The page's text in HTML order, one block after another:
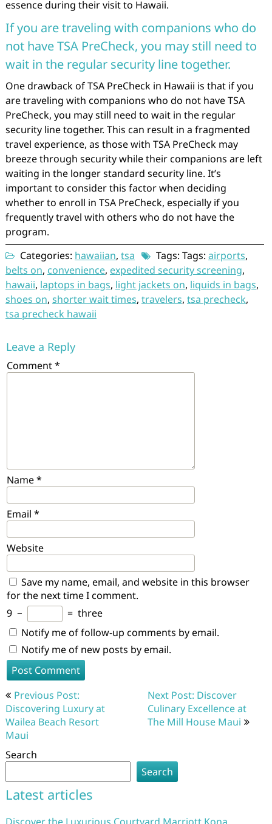
essence during their visit to Hawaii.
If you are traveling with companions who do
not have TSA PreCheck, you may still need to
wait in the regular security line together.
One drawback of TSA PreCheck in Hawaii is that if you
are traveling with companions who do not have TSA
PreCheck, you may still need to wait in the regular
security line together. This can result in a fragmented
travel experience, as those with TSA PreCheck may
breeze through security while their companions are left
waiting in the longer standard security line. It’s
important to consider this factor when deciding
whether to enroll in TSA PreCheck, especially if you
frequently travel with others who do not have the
program.
Categories: hawaiian, tsa Tags: Tags: airports,
belts on, convenience, expedited security screening,
hawaii, laptops in bags, light jackets on, liquids in bags,
shoes on, shorter wait times, travelers, tsa precheck,
tsa precheck hawaii
Leave a Reply
Comment*
Name*
Email *
Website
Save my name, email, and website in this browser
for the next time I comment.
9 − = three
Notify me of follow-up comments by email.
Notify me of new posts by email.
Post
navigation
Previous Post:
Discovering Luxury at
Wailea Beach Resort
Maui
Next Post: Discover
Culinary Excellence at
The Mill House Maui
Search
Search
Latest articles